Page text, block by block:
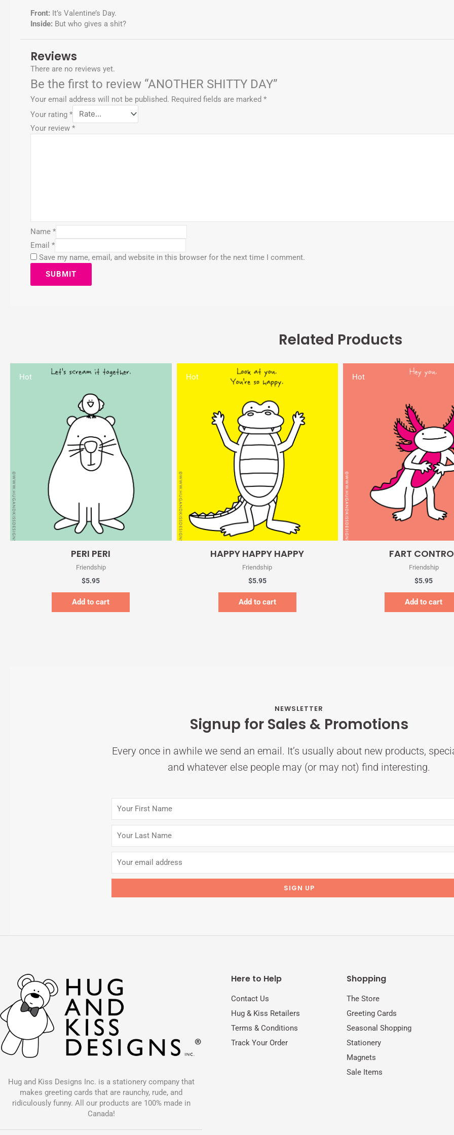
Front: It’s Valentine’s Day.
Inside: But who gives a shit?
Reviews
There are no reviews yet.
Be the first to review “ANOTHER SHITTY DAY”
Your email address will not be published. Required fields are marked *
Your rating *
Your review *
Name *
Email *
Save my name, email, and website in this browser for the next time I comment.
Related Products
Hot
PERI PERI
Friendship
$5.95
Add to cart
Hot
HAPPY HAPPY HAPPY
Friendship
$5.95
Add to cart
Hot
FART
Friendship
$5.95
Add to cart
NEWSLETTER
Signup for Sales & Promotions
Every once in awhile we send an email. It’s usually about new products,
and whatever else people may (or may not) find interesting.
Hug and Kiss Designs Inc. is a stationery company that
makes greeting cards that are raunchy, rude, and
ridiculously funny. All our products are 100% made in
Canada!
Here to Help
Contact Us
Hug & Kiss Retailers
Terms & Conditions
Track Your Order
Shopping
The Store
Greeting Cards
Seasonal Shopping
Stationery
Magnets
Sale Items